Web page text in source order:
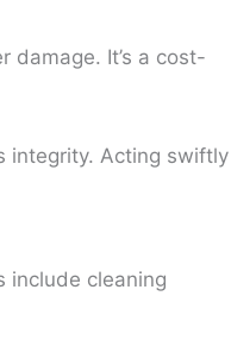
damage. It’s a cost-
integrity. Acting swiftly
include cleaning